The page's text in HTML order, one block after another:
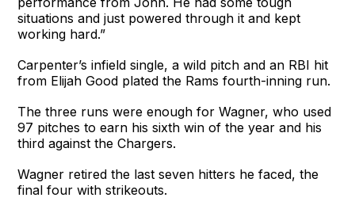
situations and just powered through it and kept
working hard.”
Carpenter’s infield single, a wild pitch and an RBI hit
from Elijah Good plated the Rams fourth-inning run.
The three runs were enough for Wagner, who used
97 pitches to earn his sixth win of the year and his
third against the Chargers.
Wagner retired the last seven hitters he faced, the
final four with strikeouts.